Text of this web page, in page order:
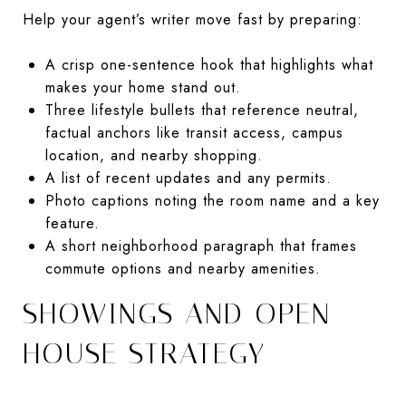
Help your agent’s writer move fast by preparing:
A crisp one-sentence hook that highlights what
makes your home stand out.
Three lifestyle bullets that reference neutral,
factual anchors like transit access, campus
location, and nearby shopping.
A list of recent updates and any permits.
Photo captions noting the room name and a key
feature.
A short neighborhood paragraph that frames
commute options and nearby amenities.
SHOWINGS AND OPEN
HOUSE STRATEGY